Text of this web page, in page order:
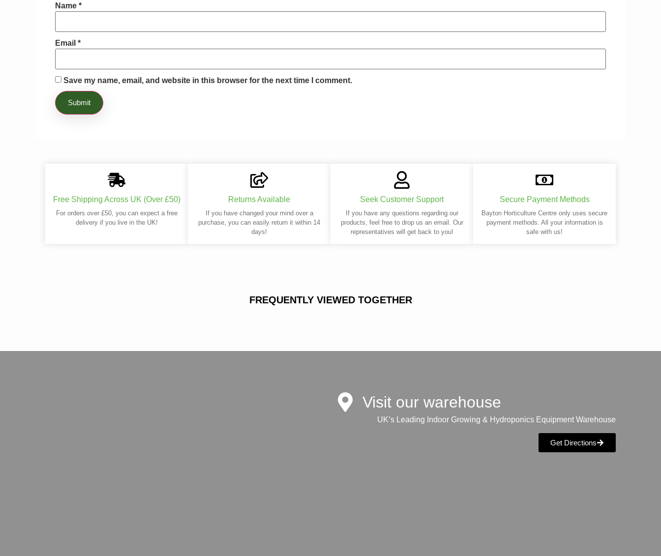
Name *
Email *
Save my name, email, and website in this browser for the next time I comment.
Free Shipping Across UK (Over £50)
For orders over £50, you can expect a free
delivery if you live in the UK!
Returns Available
If you have changed your mind over a
purchase, you can easily return it within 14
days!
Seek Customer Support
If you have any questions regarding our
products, feel free to drop us an email. Our
representatives will get back to you!
Secure Payment Methods
Bayton Horticulture Centre only uses secure
payment methods. All your information is
safe with us!
FREQUENTLY VIEWED TOGETHER
Visit our warehouse
UK’s Leading Indoor Growing & Hydroponics Equipment Warehouse
Get Directions